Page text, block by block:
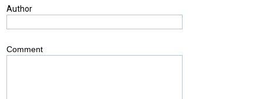
Author
Comment